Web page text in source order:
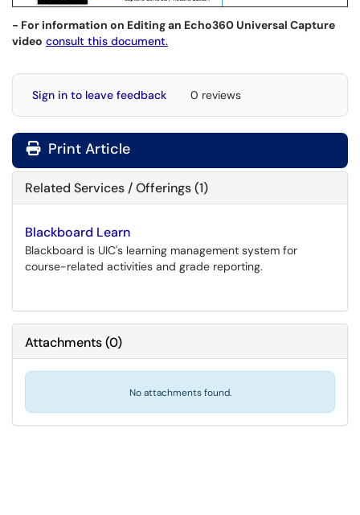
- For information on Editing an Echo360 Universal Capture
video consult this document.
Sign in to leave feedback 0 reviews
Print Article
Related Services / Offerings (1)
Blackboard Learn
Blackboard is UIC's learning management system for
course-related activities and grade reporting.
Attachments(0)
No attachments found.